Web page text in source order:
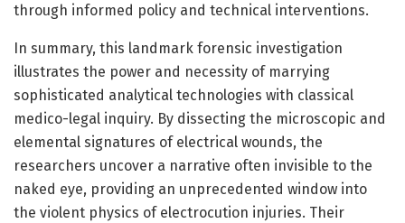
through informed policy and technical interventions.
In summary, this landmark forensic investigation
illustrates the power and necessity of marrying
sophisticated analytical technologies with classical
medico-legal inquiry. By dissecting the microscopic and
elemental signatures of electrical wounds, the
researchers uncover a narrative often invisible to the
naked eye, providing an unprecedented window into
the violent physics of electrocution injuries. Their